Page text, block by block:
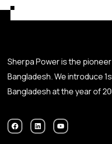
Sherpa Power is the
Bangladesh. We introduce
Bangladesh at the year of